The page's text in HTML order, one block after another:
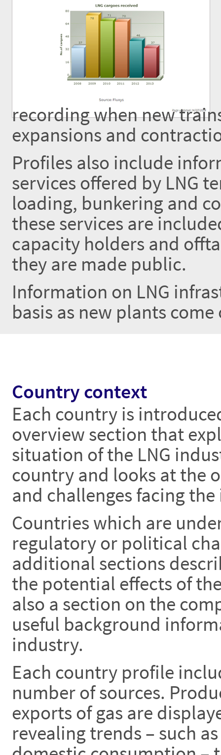
recording when new
expansions and
Profiles also include
services offered by LNG
loading, bunkering and
these services are
capacity holders and
they are made public.
Information on LNG
basis as new plants
Country context
Each country is
overview section that
situation of the LNG
country and looks at the
and challenges facing
Countries which are
regulatory or political
additional sections
the potential effects of
also a section on the
useful background
industry.
Each country profile
number of sources.
exports of gas are
revealing trends – such